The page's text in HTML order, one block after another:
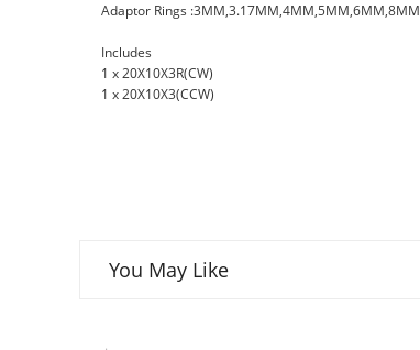
Adaptor Rings :3MM,3.17MM,4MM,5MM,6MM,8MM
Includes
1 x 20X10X3R(CW)
1 x 20X10X3(CCW)
You May Like